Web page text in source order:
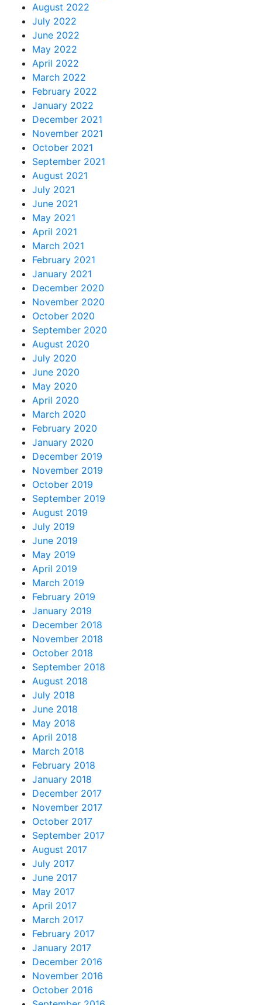
August 2022
July 2022
June 2022
May 2022
April 2022
March 2022
February 2022
January 2022
December 2021
November 2021
October 2021
September 2021
August 2021
July 2021
June 2021
May 2021
April 2021
March 2021
February 2021
January 2021
December 2020
November 2020
October 2020
September 2020
August 2020
July 2020
June 2020
May 2020
April 2020
March 2020
February 2020
January 2020
December 2019
November 2019
October 2019
September 2019
August 2019
July 2019
June 2019
May 2019
April 2019
March 2019
February 2019
January 2019
December 2018
November 2018
October 2018
September 2018
August 2018
July 2018
June 2018
May 2018
April 2018
March 2018
February 2018
January 2018
December 2017
November 2017
October 2017
September 2017
August 2017
July 2017
June 2017
May 2017
April 2017
March 2017
February 2017
January 2017
December 2016
November 2016
October 2016